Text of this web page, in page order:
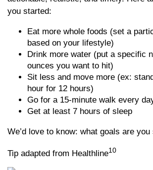
you started:
Eat more whole foods (set a
based on your lifestyle)
Drink more water (put a specific
ounces you want to hit)
Sit less and move more (ex:
hour for 12 hours)
Go for a 15-minute walk every
Get at least 7 hours of sleep
We’d love to know: what goals are you
Tip adapted from Healthline10